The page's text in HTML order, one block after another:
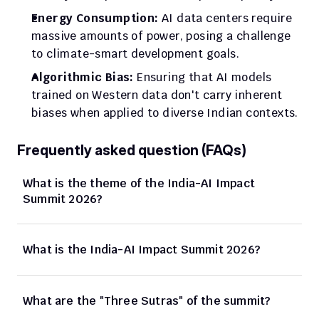
Energy Consumption: AI data centers require
massive amounts of power, posing a challenge
to climate-smart development goals.
Algorithmic Bias: Ensuring that AI models
trained on Western data don't carry inherent
biases when applied to diverse Indian contexts.
Frequently asked question (FAQs)
What is the theme of the India-AI Impact
Summit 2026?
What is the India-AI Impact Summit 2026?
What are the "Three Sutras" of the summit?